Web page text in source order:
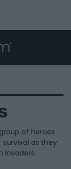
of heroes
as they
invaders.